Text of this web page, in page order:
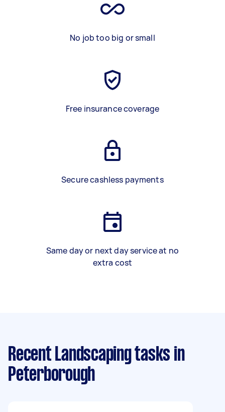
No job too big or small
Free insurance coverage
Secure cashless payments
Same day or next day service at no
extra cost
Recent Landscaping tasks in
Peterborough